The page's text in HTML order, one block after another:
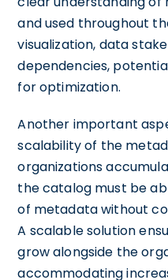
and used throughout
visualization, data
dependencies,
for optimization.
Another important
scalability of the
organizations
the catalog must be
of metadata without
A scalable solution
grow alongside the
accommodating